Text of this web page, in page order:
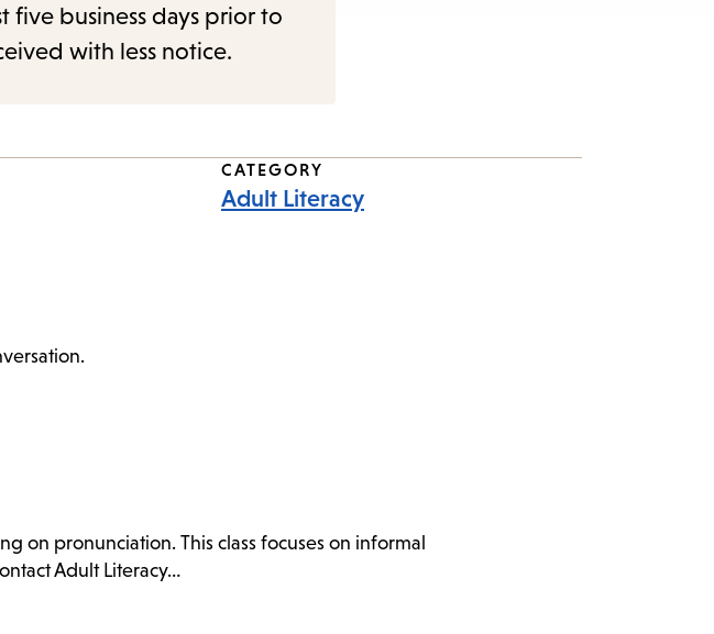
five business days prior to
with less notice.
CATEGORY
Adult Literacy
on pronunciation. This class focuses on informal
Adult Literacy…